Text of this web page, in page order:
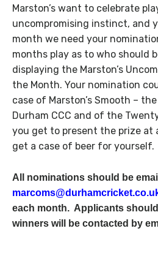
Marston’s want to celebrate
uncompromising instinct, and
month we need your
months play as to who should
displaying the Marston’s
the Month. Your nomination
case of Marston’s Smooth –
Durham CCC and of the
you get to present the prize at
get a case of beer for yourself.
All nominations should be
each month. Applicants
winners will be contacted by